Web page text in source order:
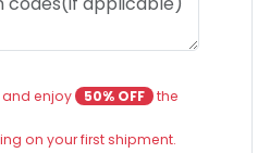
enjoy 50% OFF the
on your first shipment.